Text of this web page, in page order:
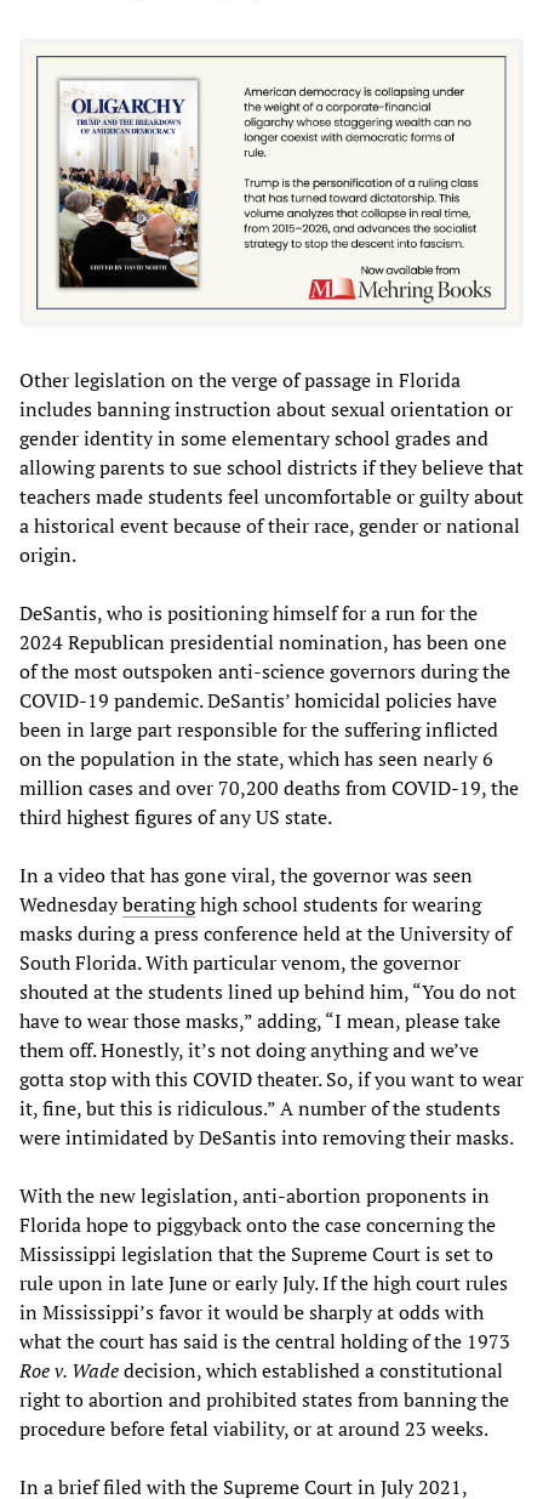
Other legislation on the verge of passage in Florida
includes banning instruction about sexual orientation or
gender identity in some elementary school grades and
allowing parents to sue school districts if they believe that
teachers made students feel uncomfortable or guilty about
a historical event because of their race, gender or national
origin.
DeSantis, who is positioning himself for a run for the
2024 Republican presidential nomination, has been one
of the most outspoken anti-science governors during the
COVID-19 pandemic. DeSantis’ homicidal policies have
been in large part responsible for the suffering inflicted
on the population in the state, which has seen nearly 6
million cases and over 70,200 deaths from COVID-19, the
third highest figures of any US state.
In a video that has gone viral, the governor was seen
Wednesdayberatinghigh school students for wearing
masks during a press conference held at the University of
South Florida. With particular venom, the governor
shouted at the students lined up behind him, “You do not
have to wear those masks,” adding, “I mean, please take
them off. Honestly, it’s not doing anything and we’ve
gotta stop with this COVID theater. So, if you want to wear
it, fine, but this is ridiculous.” A number of the students
were intimidated by DeSantis into removing their masks.
With the new legislation, anti-abortion proponents in
Florida hope to piggyback onto the case concerning the
Mississippi legislation that the Supreme Court is set to
rule upon in late June or early July. If the high court rules
in Mississippi’s favor it would be sharply at odds with
what the court has said is the central holding of the 1973
Roe v. Wadedecision, which established a constitutional
right to abortion and prohibited states from banning the
procedure before fetal viability, or at around 23 weeks.
In a brief filed with the Supreme Court in July 2021,